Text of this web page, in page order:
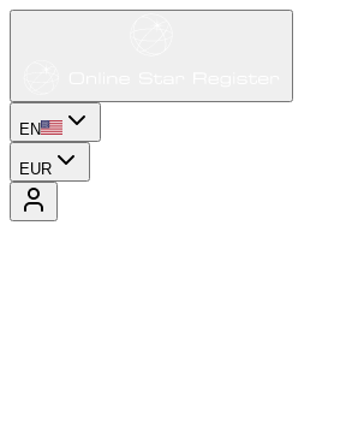
EN
EUR